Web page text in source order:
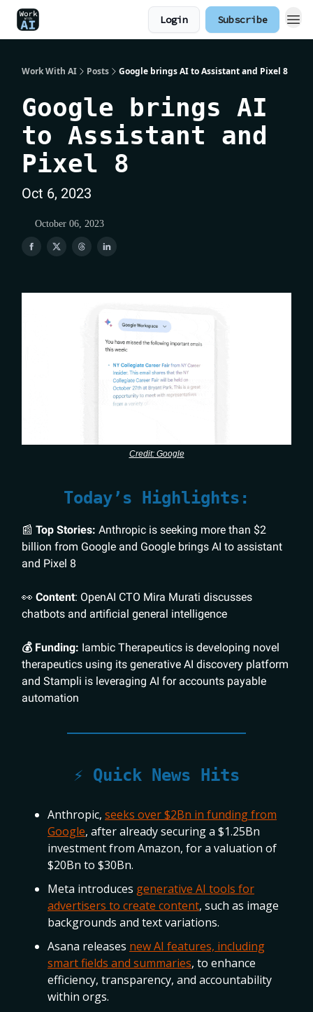
Login Subscribe
Work With AI Posts Google brings AI to Assistant and Pixel 8
Google brings AI
to Assistant and
Pixel 8
Oct 6, 2023
October 06, 2023
Credit: Google
Today’s Highlights:
📰 Top Stories: Anthropic is seeking more than $2
billion from Google and Google brings AI to assistant
and Pixel 8
👀 Content: OpenAI CTO Mira Murati discusses
chatbots and artificial general intelligence
💰 Funding: Iambic Therapeutics is developing novel
therapeutics using its generative AI discovery platform
and Stampli is leveraging AI for accounts payable
automation
⚡️ Quick News Hits
Anthropic, seeks over $2Bn in funding from
Google, after already securing a $1.25Bn
investment from Amazon, for a valuation of
$20Bn to $30Bn.
Meta introduces generative AI tools for
advertisers to create content, such as image
backgrounds and text variations.
Asana releases new AI features, including
smart fields and summaries, to enhance
efficiency, transparency, and accountability
within orgs.